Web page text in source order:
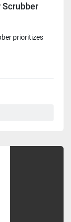
Scrubber
prioritizes